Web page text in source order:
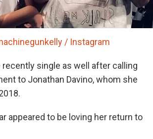
/ Instagram
recently single as well after calling
to Jonathan Davino, whom she
appeared to be loving her return to